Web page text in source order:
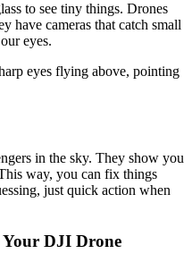
to see tiny things. Drones
have cameras that catch small
eyes.
eyes flying above, pointing
in the sky. They show you
way, you can fix things
just quick action when
DJI Drone